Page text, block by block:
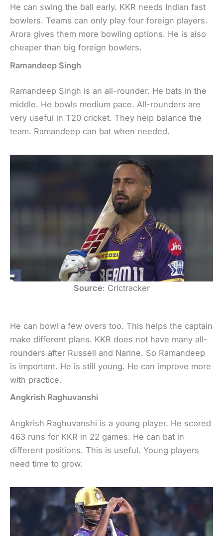
He can swing the ball early. KKR needs Indian fast
bowlers. Teams can only play four foreign players.
Arora gives them more bowling options. He is also
cheaper than big foreign bowlers.
Ramandeep Singh
Ramandeep Singh is an all-rounder. He bats in the
middle. He bowls medium pace. All-rounders are
very useful in T20 cricket. They help balance the
team. Ramandeep can bat when needed.
Source: Crictracker
He can bowl a few overs too. This helps the captain
make different plans. KKR does not have many all-
rounders after Russell and Narine. So Ramandeep
is important. He is still young. He can improve more
with practice.
Angkrish Raghuvanshi
Angkrish Raghuvanshi is a young player. He scored
463 runs for KKR in 22 games. He can bat in
different positions. This is useful. Young players
need time to grow.